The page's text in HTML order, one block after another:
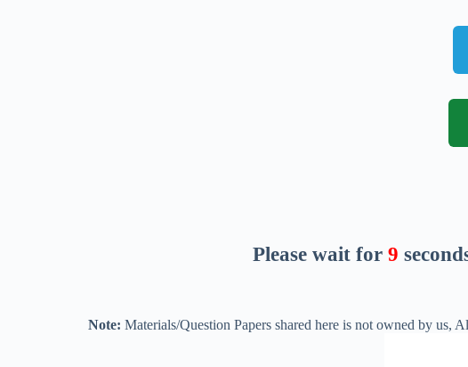
Please wait for 8
Note: Materials/Question Papers shared here is not owned by us,